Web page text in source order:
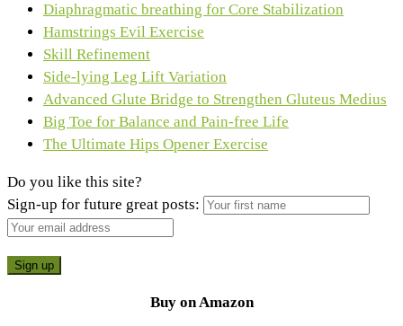
Diaphragmatic breathing for Core Stabilization
Hamstrings Evil Exercise
Skill Refinement
Side-lying Leg Lift Variation
Advanced Glute Bridge to Strengthen Gluteus Medius
Big Toe for Balance and Pain-free Life
The Ultimate Hips Opener Exercise
Do you like this site?
Sign-up for future great posts:
Buy on Amazon